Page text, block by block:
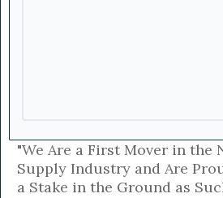
"We Are a First Mover in the
Supply Industry and Are
a Stake in the Ground as